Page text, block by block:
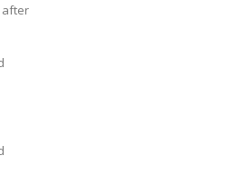
after